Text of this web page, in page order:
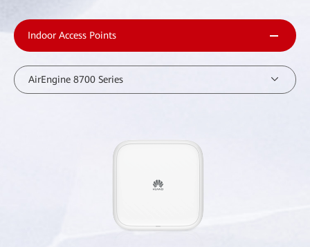
Indoor Access Points
AirEngine 8700 Series